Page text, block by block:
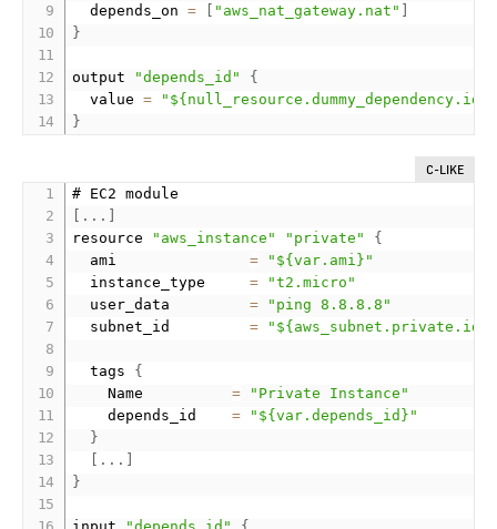
  depends_on
= [ "aws_nat_gateway.nat" ]
}
output "depends_id"
{
  value
=
}
C-LIKE
. . .
resource
"aws_instance" "private"
{
  ami
=
"${var.ami}"
  instance_type
=
"t2.micro"
  user_data
=
"ping 8.8.8.8"
  subnet_id
=
  tags
{
    Name
=
"Private Instance"
    depends_id
=
"${var.depends_id}"
}
. . .
}